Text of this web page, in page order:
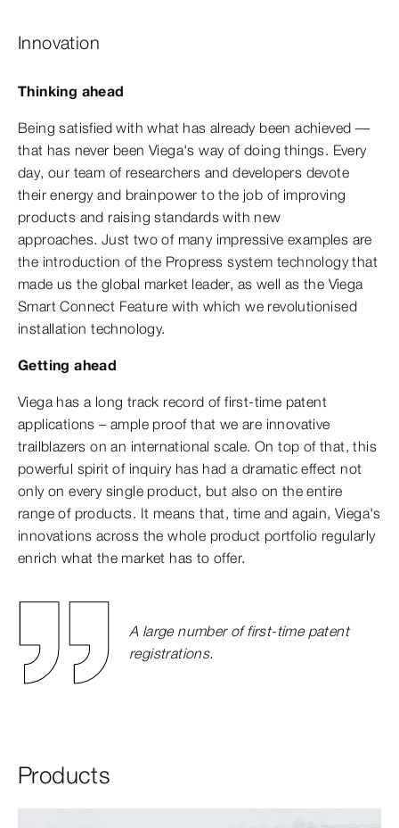
Innovation
Thinking ahead
Being satisfied with what has already been achieved —
that has never been Viega's way of doing things. Every
day, our team of researchers and developers devote
their energy and brainpower to the job of improving
products and raising standards with new
approaches. Just two of many impressive examples are
the introduction of the Propress system technology that
made us the global market leader, as well as the Viega
Smart Connect Feature with which we revolutionised
installation technology.
Getting ahead
Viega has a long track record of first-time patent
applications – ample proof that we are innovative
trailblazers on an international scale. On top of that, this
powerful spirit of inquiry has had a dramatic effect not
only on every single product, but also on the entire
range of products. It means that, time and again, Viega's
innovations across the whole product portfolio regularly
enrich what the market has to offer.
A large number of first-time patent
registrations.
Products